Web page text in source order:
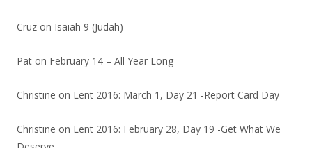
Cruz on Isaiah 9 (Judah)
Pat on February 14 – All Year Long
Christine on Lent 2016: March 1, Day 21 -Report Card Day
Christine on Lent 2016: February 28, Day 19 -Get What We